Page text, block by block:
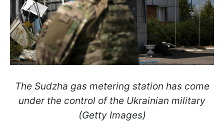
The Sudzha gas metering station has come
under the control of the Ukrainian military
(Getty Images)